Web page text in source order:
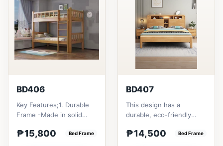
BD406
Key Features;1. Durable
Frame -Made in solid
Ladder -Secure, angled
₱15,800 Bed Frame
BD407
This design has a
durable, eco-friendly
construction, that has a
₱14,500 Bed Frame